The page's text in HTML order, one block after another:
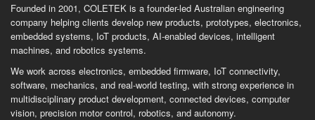
Founded in 2001, COLETEK is a founder-led Australian engineering
company helping clients develop new products, prototypes, electronics,
embedded systems, IoT products, AI-enabled devices, intelligent
machines, and robotics systems.
We work across electronics, embedded firmware, IoT connectivity,
software, mechanics, and real-world testing, with strong experience in
multidisciplinary product development, connected devices, computer
vision, precision motor control, robotics, and autonomy.